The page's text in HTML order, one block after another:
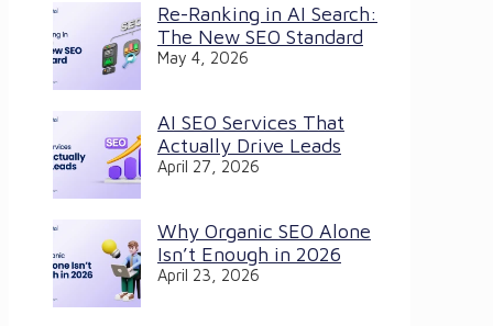
Re-Ranking in AI Search:
The New SEO Standard
May 4, 2026
AI SEO Services That
Actually Drive Leads
April 27, 2026
Why Organic SEO Alone
Isn’t Enough in 2026
April 23, 2026